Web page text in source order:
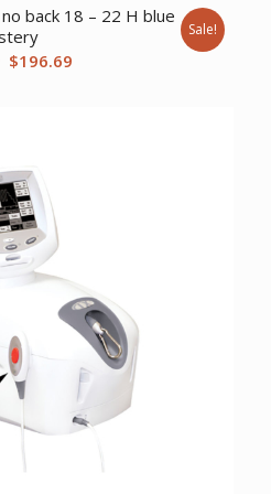
back 18 – 22 H blue
$196.69
Sale!